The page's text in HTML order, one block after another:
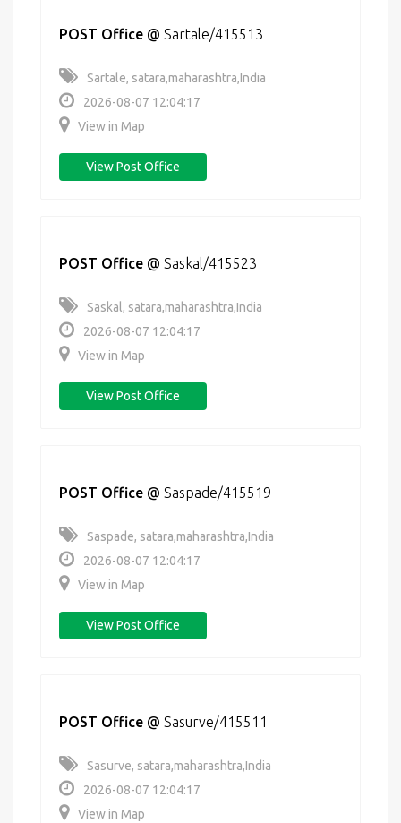
POST Office @ Sartale/415513
Sartale, satara,maharashtra,India
2026-08-07 12:04:17
View in Map
View Post Office
POST Office @ Saskal/415523
Saskal, satara,maharashtra,India
2026-08-07 12:04:17
View in Map
View Post Office
POST Office @ Saspade/415519
Saspade, satara,maharashtra,India
2026-08-07 12:04:17
View in Map
View Post Office
POST Office @ Sasurve/415511
Sasurve, satara,maharashtra,India
2026-08-07 12:04:17
View in Map